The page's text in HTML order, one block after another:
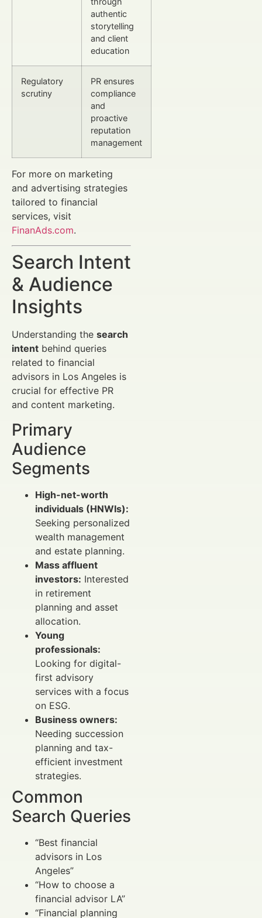
authentic
storytelling
and client
education
Regulatory
scrutiny
PR ensures
compliance
and
proactive
reputation
management
For more on marketing
and advertising strategies
tailored to financial
services, visit
FinanAds.com.
Search Intent
& Audience
Insights
Understanding the search
intent behind queries
related to financial
advisors in Los Angeles is
crucial for effective PR
and content marketing.
Primary
Audience
Segments
High-net-worth
individuals (HNWIs):
Seeking personalized
wealth management
and estate planning.
Mass affluent
investors: Interested
in retirement
planning and asset
allocation.
Young
professionals:
Looking for digital-
first advisory
services with a focus
on ESG.
Business owners:
Needing succession
planning and tax-
efficient investment
strategies.
Common
Search Queries
“Best financial
advisors in Los
Angeles”
“How to choose a
financial advisor LA”
“Financial planning